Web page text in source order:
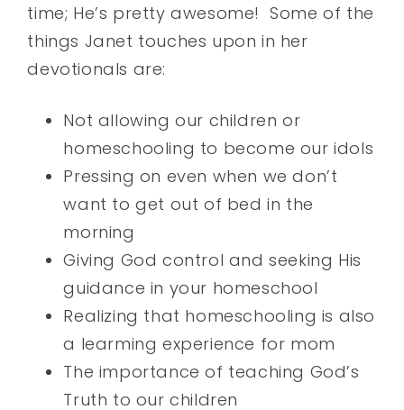
time; He’s pretty awesome! Some of the
things Janet touches upon in her
devotionals are:
Not allowing our children or
homeschooling to become our idols
Pressing on even when we don’t
want to get out of bed in the
morning
Giving God control and seeking His
guidance in your homeschool
Realizing that homeschooling is also
a learming experience for mom
The importance of teaching God’s
Truth to our children